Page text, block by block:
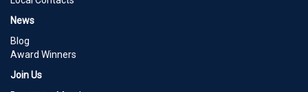
News
Blog
Award Winners
Join Us